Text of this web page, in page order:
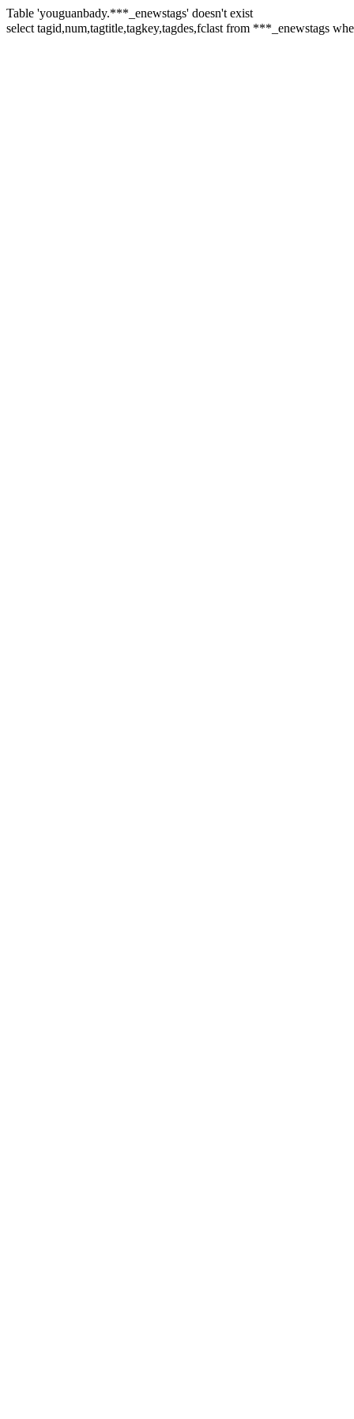
Table 'youguanbady.***_enewstags' doesn't exist
select tagid,num,tagtitle,tagkey,tagdes,fclast from ***_enewstags